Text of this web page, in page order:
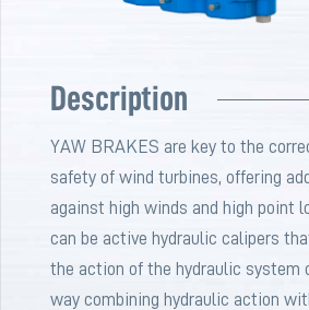
Description
YAW BRAKES are key to the
safety of wind turbines, offering
against high winds and high point
can be active hydraulic calipers
the action of the hydraulic system
way combining hydraulic action